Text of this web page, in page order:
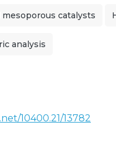
catalysts
analysis
10400.21/13782